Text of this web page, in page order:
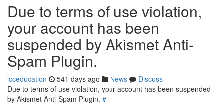
Due to terms of use violation,
your account has been
suspended by Akismet Anti-
Spam Plugin.
lcceducation 541 days ago News
Discuss
Due to terms of use violation, your account has been suspended
by Akismet Anti-Spam Plugin. #